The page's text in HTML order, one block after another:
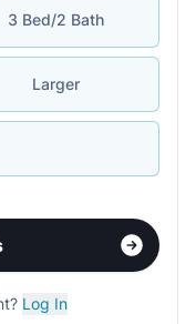
3 Bed/2 Bath
Larger
Log In